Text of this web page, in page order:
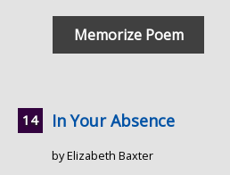
Memorize Poem
In Your Absence
by Elizabeth Baxter